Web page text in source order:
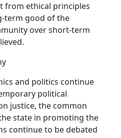
from ethical principles
term good of the
over short-term
and politics continue
political
justice, the common
state in promoting the
continue to be debated